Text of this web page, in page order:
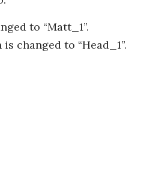
to “Matt_1”.
changed to “Head_1”.